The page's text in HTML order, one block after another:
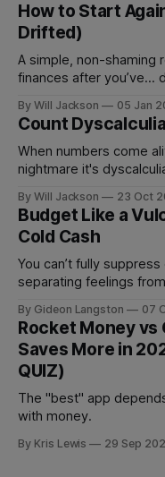
How to Start
Drifted)
A simple, non-shaming
finances after you’ve...
track.
By Will Jackson 05 Jan
Count
When numbers come
nightmare it's
By Will Jackson 23 Oct
Budget Like a
Cold Cash
You can’t fully
separating feelings
By Gideon Langston 07
Rocket Money vs
Saves More in
QUIZ)
The "best" app
with money.
By Kris Lewis 29 Sep